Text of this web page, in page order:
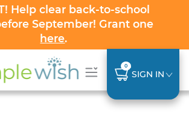
Help clear back-to-school
September! Grant one
here.
0
SIGN IN